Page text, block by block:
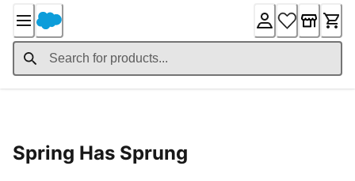
Content
Spring Has Sprung